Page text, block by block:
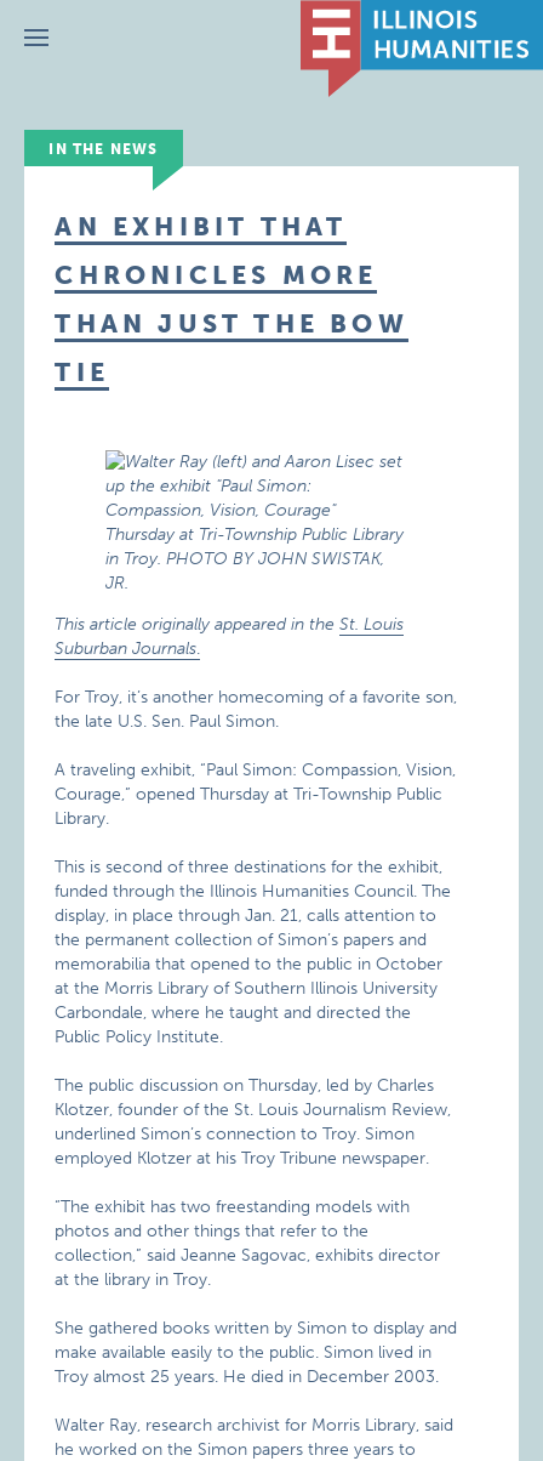
Menu
IN THE NEWS
AN EXHIBIT THAT
CHRONICLES MORE
THAN JUST THE BOW
TIE
This article originally appeared in theSt. Louis
Suburban Journals.
For Troy, it’s another homecoming of a favorite son,
the late U.S. Sen. Paul Simon.
A traveling exhibit, “Paul Simon: Compassion, Vision,
Courage,” opened Thursday at Tri-Township Public
Library.
This is second of three destinations for the exhibit,
funded through the Illinois Humanities Council. The
display, in place through Jan. 21, calls attention to
the permanent collection of Simon’s papers and
memorabilia that opened to the public in October
at the Morris Library of Southern Illinois University
Carbondale, where he taught and directed the
Public Policy Institute.
The public discussion on Thursday, led by Charles
Klotzer, founder of the St. Louis Journalism Review,
underlined Simon’s connection to Troy. Simon
employed Klotzer at his Troy Tribune newspaper.
“The exhibit has two freestanding models with
photos and other things that refer to the
collection,” said Jeanne Sagovac, exhibits director
at the library in Troy.
She gathered books written by Simon to display and
make available easily to the public. Simon lived in
Troy almost 25 years. He died in December 2003.
Walter Ray, research archivist for Morris Library, said
he worked on the Simon papers three years to